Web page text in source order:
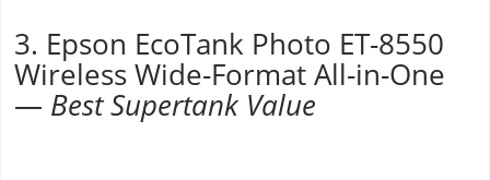
3. Epson EcoTank Photo ET-8550
Wireless Wide-Format All-in-One
— Best Supertank Value